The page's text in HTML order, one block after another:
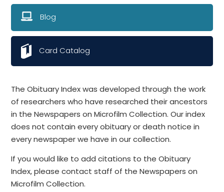
The Obituary Index was developed through the work
of researchers who have researched their ancestors
in the Newspapers on Microfilm Collection. Our index
does not contain every obituary or death notice in
every newspaper we have in our collection.
If you would like to add citations to the Obituary
Index, please contact staff of the Newspapers on
Microfilm Collection.
Blog
Card Catalog